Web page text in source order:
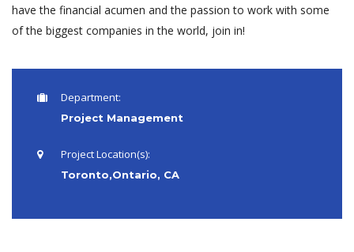
have the financial acumen and the passion to work with some
of the biggest companies in the world, join in!
Department:
Project Management
Project Location(s):
Toronto,Ontario, CA